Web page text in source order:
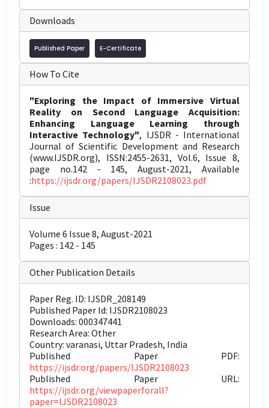
Downloads
Published Paper E-Certificate
How To Cite
"Exploring the Impact of Immersive Virtual
Reality on Second Language Acquisition:
Enhancing Language Learning through
Interactive Technology", IJSDR - International
Journal of Scientific Development and Research
(www.IJSDR.org), ISSN:2455-2631, Vol.6, Issue 8,
page no.142 - 145, August-2021, Available
:https://ijsdr.org/papers/IJSDR2108023.pdf
Issue
Volume 6 Issue 8, August-2021
Pages : 142 - 145
Other Publication Details
Paper Reg. ID: IJSDR_208149
Published Paper Id: IJSDR2108023
Downloads: 000347441
Research Area: Other
Country: varanasi, Uttar Pradesh, India
Published Paper PDF:
https://ijsdr.org/papers/IJSDR2108023
Published Paper URL:
https://ijsdr.org/viewpaperforall?
paper=IJSDR2108023